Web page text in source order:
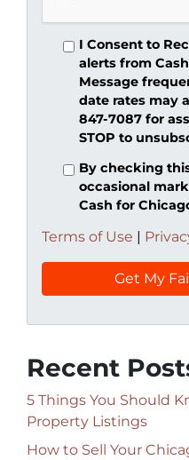
I Consent to
alerts from
Message
date rates may
847-7087 for
STOP to
By checking
occasional
Cash for
Terms of Use |
Recent
5 Things You Should
Property Listings
How to Sell Your